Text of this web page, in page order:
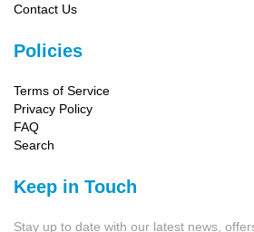
Contact Us
Policies
Terms of Service
Privacy Policy
FAQ
Search
Keep in Touch
Stay up to date with our latest news,